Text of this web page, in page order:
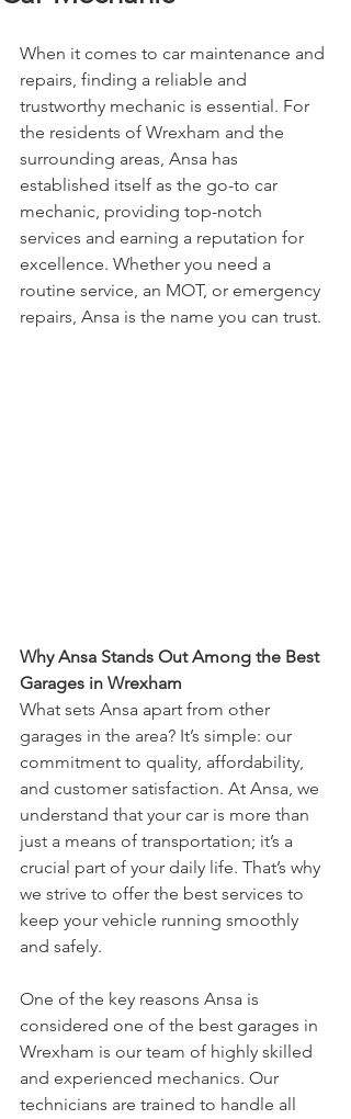
When it comes to car maintenance and
repairs, finding a reliable and
trustworthy mechanic is essential. For
the residents of Wrexham and the
surrounding areas, Ansa has
established itself as the go-to car
mechanic, providing top-notch
services and earning a reputation for
excellence. Whether you need a
routine service, an MOT, or emergency
repairs, Ansa is the name you can trust.
Why Ansa Stands Out Among the Best
Garages in Wrexham
What sets Ansa apart from other
garages in the area? It’s simple: our
commitment to quality, affordability,
and customer satisfaction. At Ansa, we
understand that your car is more than
just a means of transportation; it’s a
crucial part of your daily life. That’s why
we strive to offer the best services to
keep your vehicle running smoothly
and safely.
One of the key reasons Ansa is
considered one of the best garages in
Wrexham is our team of highly skilled
and experienced mechanics. Our
technicians are trained to handle all